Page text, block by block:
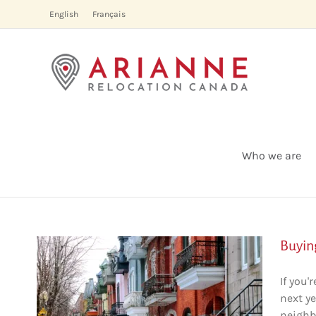
English Français
Who we are
If
next